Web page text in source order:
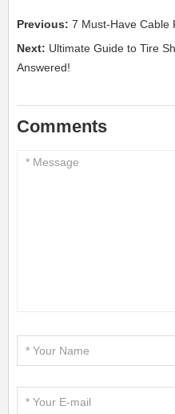
Previous:7 Must-Have Cable
Next: Ultimate Guide to Tire
Answered!
Comments